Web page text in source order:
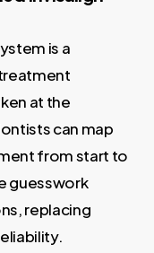
is a
at the
can map
from start to
guesswork
replacing